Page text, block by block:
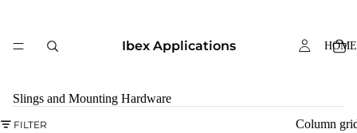
HOME
Ibex Applications
Slings and Mounting Hardware
FILTER Column